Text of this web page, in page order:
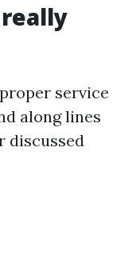
service
along lines
discussed